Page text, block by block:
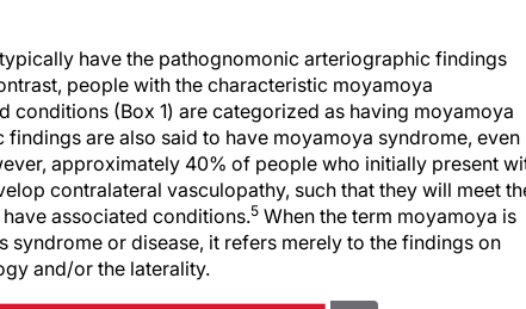
have the pathognomonic arteriographic findings
people with the characteristic moyamoya
conditions (Box 1) are categorized as having moyamoya
are also said to have moyamoya syndrome, even
approximately 40% of people who initially present
contralateral vasculopathy, such that they will meet
associated conditions.5 When the term moyamoya is
or disease, it refers merely to the findings on
and/or the laterality.